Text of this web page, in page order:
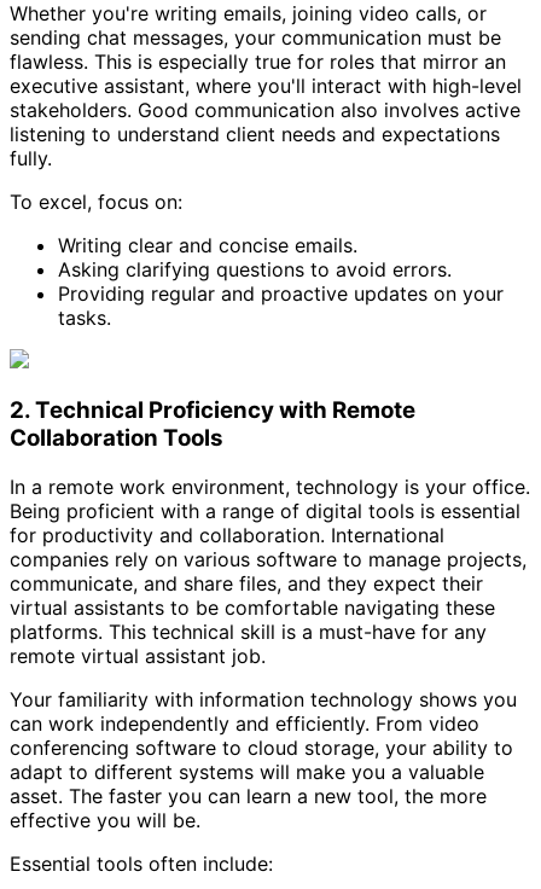
Whether you're writing emails, joining video calls, or
sending chat messages, your communication must be
flawless. This is especially true for roles that mirror an
executive assistant, where you'll interact with high-level
stakeholders. Good communication also involves active
listening to understand client needs and expectations
fully.
To excel, focus on:
Writing clear and concise emails.
Asking clarifying questions to avoid errors.
Providing regular and proactive updates on your
tasks.
2. Technical Proficiency with Remote
Collaboration Tools
In a remote work environment, technology is your office.
Being proficient with a range of digital tools is essential
for productivity and collaboration. International
companies rely on various software to manage projects,
communicate, and share files, and they expect their
virtual assistants to be comfortable navigating these
platforms. This technical skill is a must-have for any
remote virtual assistant job.
Your familiarity with information technology shows you
can work independently and efficiently. From video
conferencing software to cloud storage, your ability to
adapt to different systems will make you a valuable
asset. The faster you can learn a new tool, the more
effective you will be.
Essential tools often include: